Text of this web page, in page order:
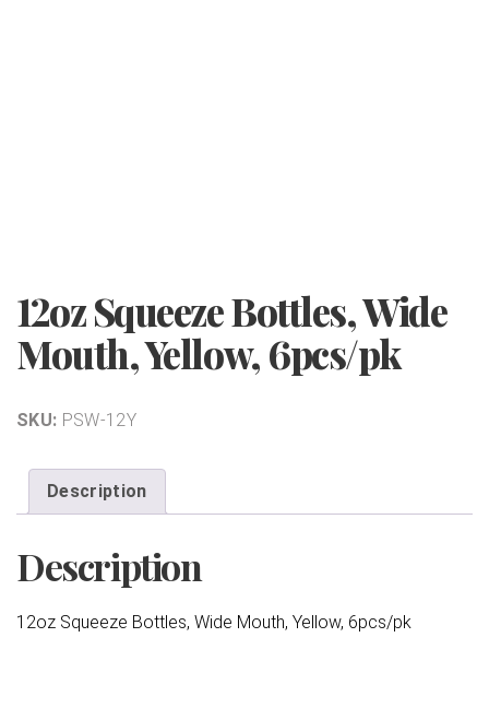
12oz Squeeze Bottles, Wide
Mouth, Yellow, 6pcs/pk
SKU: PSW-12Y
Description
Description
12oz Squeeze Bottles, Wide Mouth, Yellow, 6pcs/pk